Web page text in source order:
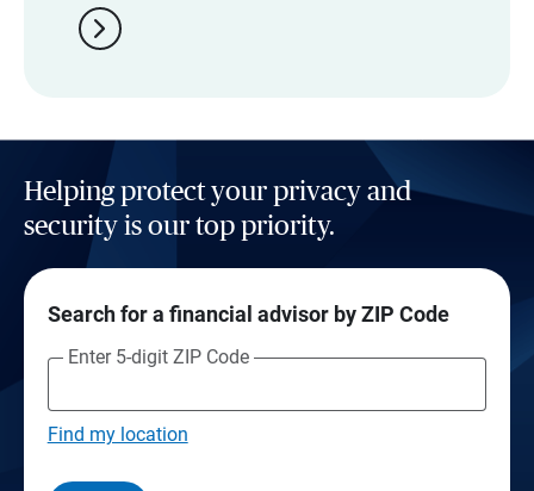
chevron_right
Helping protect your privacy and
security is our top priority.
Search for a financial advisor by ZIP Code
Enter 5-digit ZIP Code
Find my location